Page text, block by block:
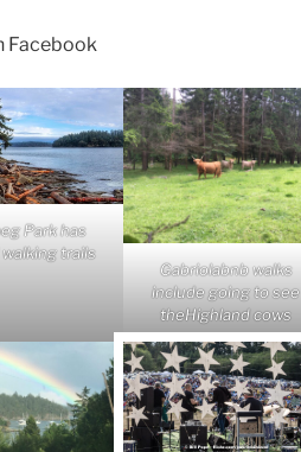
Facebook
Park has
trails
Gabriolabnb walks
include going to see
theHighland cows